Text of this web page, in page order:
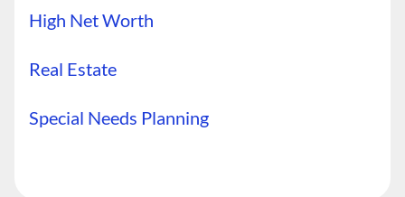
High Net Worth
Real Estate
Special Needs Planning